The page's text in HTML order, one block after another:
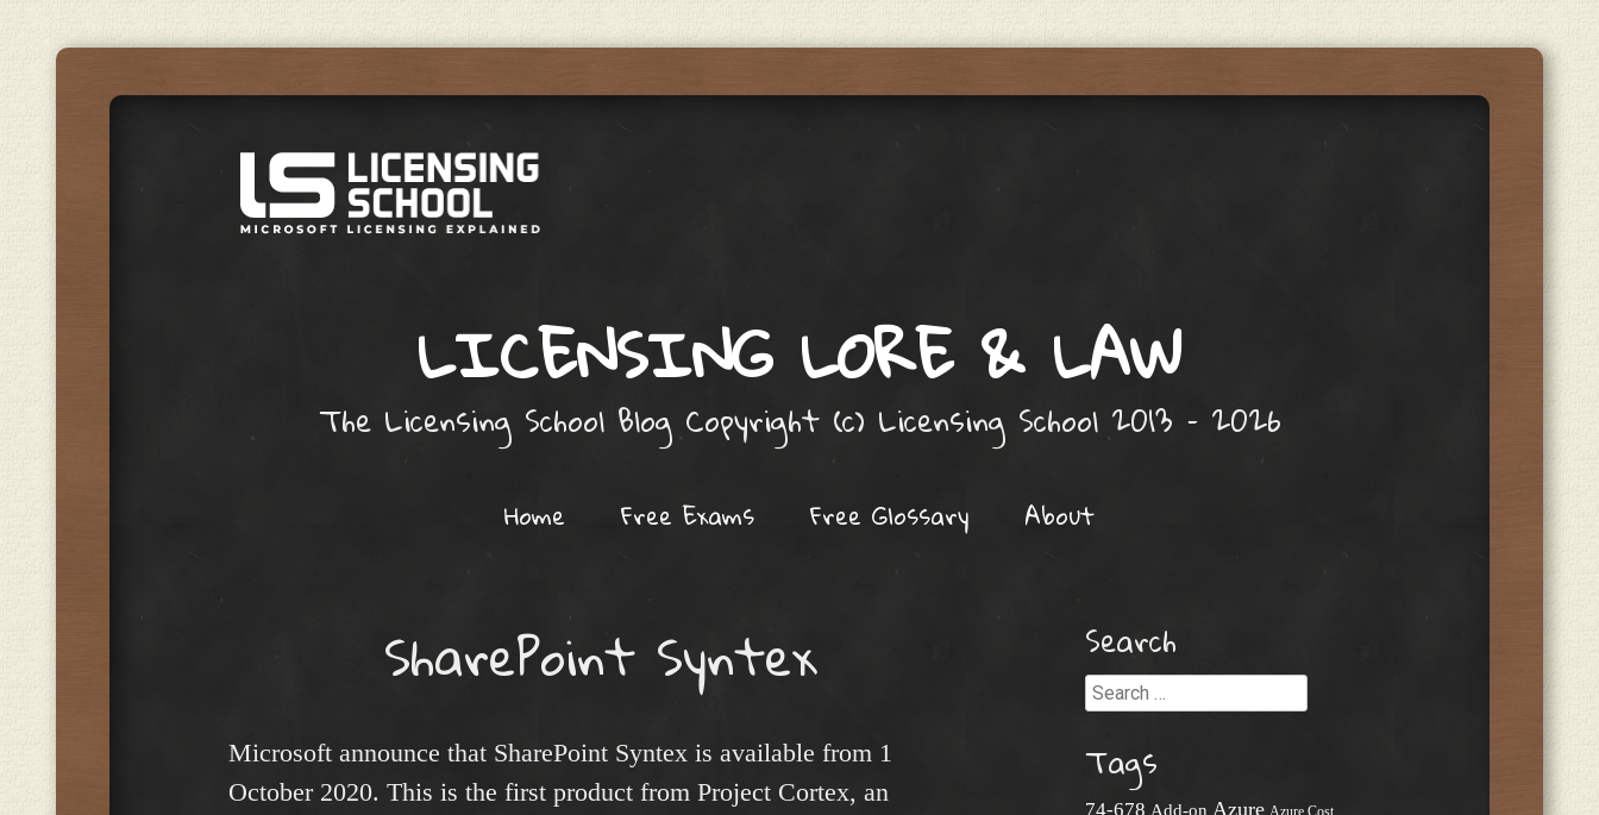
LICENSING LORE & LAW
The Licensing School Blog Copyright (c) Licensing School 2013 – 2026
Home Free Exams Free Glossary About
SharePoint Syntex
Microsoft announce that SharePoint Syntex is available from 1
October 2020. This is the first product from Project Cortex, an
Search
Search
Tags
74-678 Add-on Azure Azure Cost